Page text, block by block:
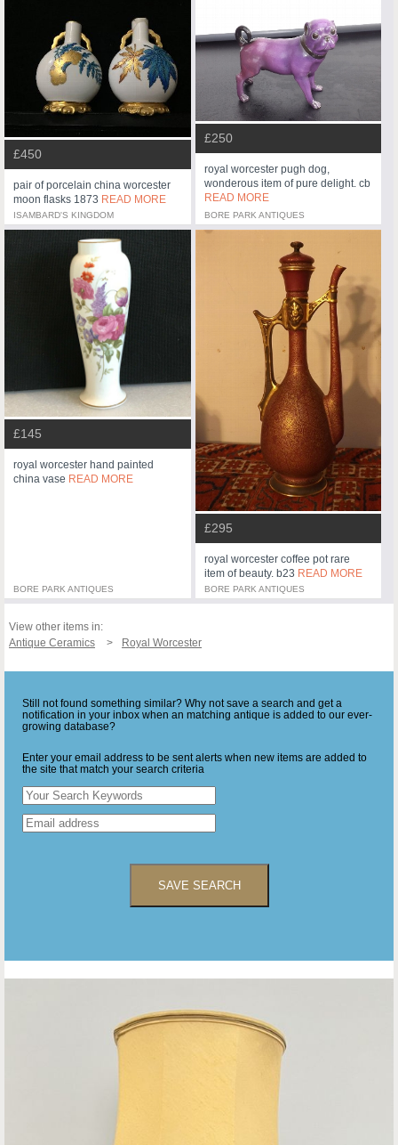
£450
pair of porcelain china worcester
moon flasks 1873 READ MORE
ISAMBARD'S KINGDOM
£250
royal worcester pugh dog,
wonderous item of pure delight. cb
READ MORE
BORE PARK ANTIQUES
£145
royal worcester hand painted
china vase READ MORE
BORE PARK ANTIQUES
£295
royal worcester coffee pot rare
item of beauty. b23 READ MORE
BORE PARK ANTIQUES
View other items in:
Antique Ceramics
Royal Worcester
Still not found something similar? Why not save a search and get a
notification in your inbox when an matching antique is added to our ever-
growing database?
Enter your email address to be sent alerts when new items are added to
the site that match your search criteria
SAVE SEARCH